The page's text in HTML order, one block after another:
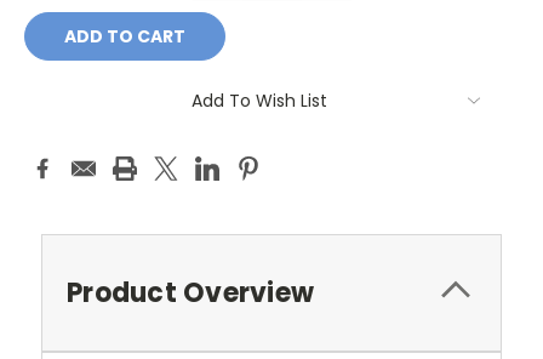
Add To Wish List
Product Overview